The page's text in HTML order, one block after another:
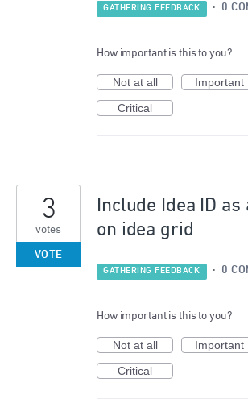
GATHERING FEEDBACK · 0
How important is this to you?
Not at all
Important
Critical
Include Idea ID
on idea grid
3
votes
VOTE
GATHERING FEEDBACK · 0
How important is this to you?
Not at all
Important
Critical